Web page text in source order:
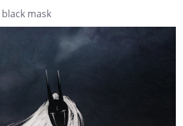
mask